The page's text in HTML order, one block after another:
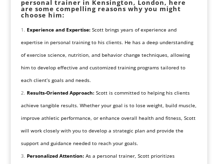
personal trainer in Kensington, London, here
are some compelling reasons why you might
choose him:
Experience and Expertise:Scott brings years of experience and
expertise in personal training to his clients. He has a deep understanding
of exercise science, nutrition, and behavior change techniques, allowing
him to develop effective and customized training programs tailored to
each client’s goals and needs.
Results-Oriented Approach:Scott is committed to helping his clients
achieve tangible results. Whether your goal is to lose weight, build muscle,
improve athletic performance, or enhance overall health and fitness, Scott
will work closely with you to develop a strategic plan and provide the
support and guidance needed to reach your goals.
Personalized Attention:As a personal trainer, Scott prioritizes